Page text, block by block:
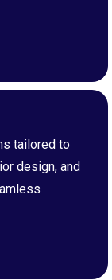
tailored to
design, and